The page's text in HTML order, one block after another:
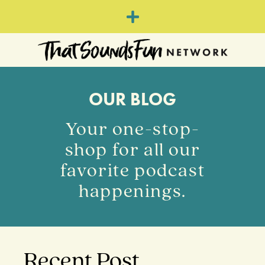
OUR BLOG
Your one-stop-
shop for all our
favorite podcast
happenings.